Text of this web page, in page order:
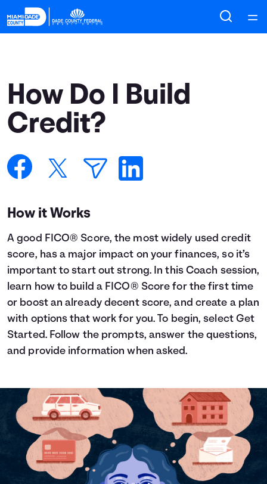
Courses
Collections
Calculators
Topics
Languages
Login
How Do I Build
Credit?
How it Works
A good FICO® Score, the most widely used credit
score, has a major impact on your finances, so it’s
important to start out strong. In this Coach session,
learn how to build a FICO® Score for the first time
or boost an already decent score, and create a plan
with options that work for you. To begin, select Get
Started. Follow the prompts, answer the questions,
and provide information when asked.